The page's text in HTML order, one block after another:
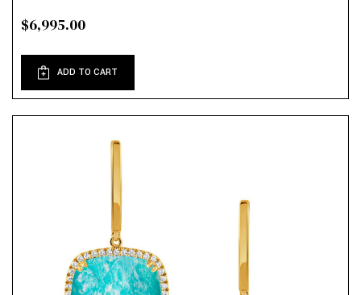
$6,995.00
ADD TO CART